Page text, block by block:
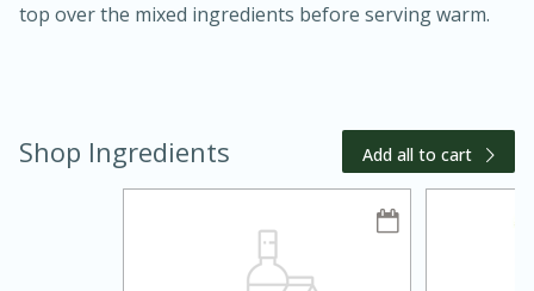
Becky's Slow Cooker Gluten-Free
Thai Chicken Curry
3 hrs 10 mins
10 mins
top over the mixed ingredients before serving warm.
Shop Ingredients Add all to cart